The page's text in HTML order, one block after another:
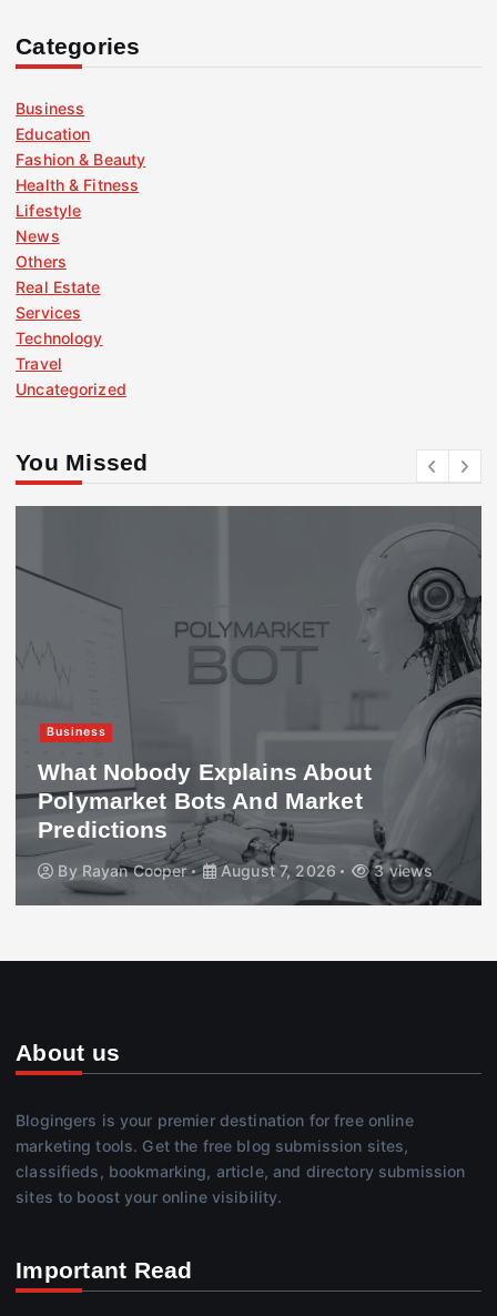
Categories
Business
Education
Fashion & Beauty
Health & Fitness
Lifestyle
News
Others
Real Estate
Services
Technology
Travel
Uncategorized
You Missed
Business
What Nobody Explains About
Polymarket Bots And Market
Predictions
By Rayan Cooper August 7, 2026 3 views
About us
Blogingers is your premier destination for free online
marketing tools. Get the free blog submission sites,
classifieds, bookmarking, article, and directory submission
sites to boost your online visibility.
Important Read